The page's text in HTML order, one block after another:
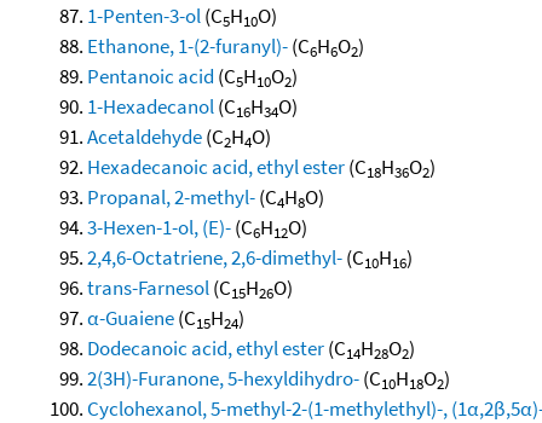
1-Penten-3-ol(C5H10O)
Ethanone, 1-(2-furanyl)-(C6H6O2)
Pentanoic acid (C5H10O2)
1-Hexadecanol(C16H34O)
Acetaldehyde(C2H4O)
Hexadecanoic acid, ethyl ester(C18H36O2)
Propanal, 2-methyl-(C4H8O)
3-Hexen-1-ol, (E)-(C6H12O)
2,4,6-Octatriene, 2,6-dimethyl-(C10H16)
trans-Farnesol(C15H26O)
α-Guaiene(C15H24)
Dodecanoic acid, ethyl ester(C14H28O2)
2(3H)-Furanone, 5-hexyldihydro-(C10H18O2)
Cyclohexanol, 5-methyl-2-(1-methylethyl)-,